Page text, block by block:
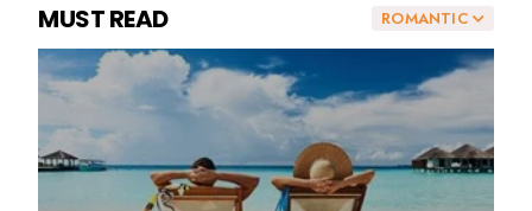
ROMANTIC
MUST READ